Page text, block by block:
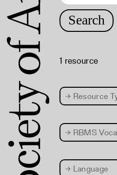
Search
1 resource
→ Resource
→ RBMS
→ Language